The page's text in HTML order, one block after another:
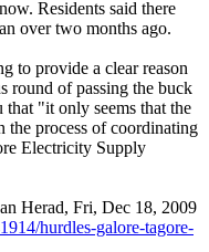
Residents said there
over two months ago.
to provide a clear reason
round of passing the buck
"it only seems that the
the process of coordinating
Electricity Supply
Herad, Fri, Dec 18, 2009
hurdles-galore-tagore-